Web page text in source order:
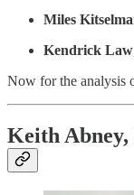
Miles
Kendrick Law
Now for the analysis
Keith Abney,